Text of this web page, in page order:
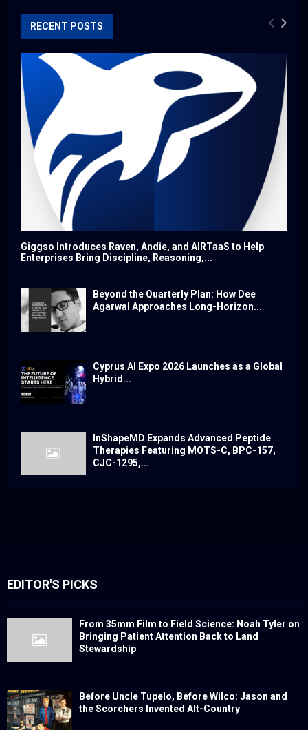
RECENT POSTS
Giggso Introduces Raven, Andie, and AIRTaaS to Help
Enterprises Bring Discipline, Reasoning,...
Beyond the Quarterly Plan: How Dee
Agarwal Approaches Long-Horizon...
Cyprus AI Expo 2026 Launches as a Global
Hybrid...
InShapeMD Expands Advanced Peptide
Therapies Featuring MOTS-C, BPC-157,
CJC-1295,...
EDITOR'S PICKS
From 35mm Film to Field Science: Noah Tyler on
Bringing Patient Attention Back to Land
Stewardship
Before Uncle Tupelo, Before Wilco: Jason and
the Scorchers Invented Alt-Country